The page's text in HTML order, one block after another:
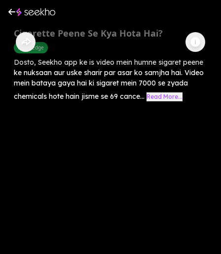
Cigarette Peene Se Kya Hota Hai?
Knowledge
Dosto, Seekho app ke is video mein humne sigaret peene
ke nuksaan aur uske sharir par asar ko samjha hai. Video
mein bataya gaya hai ki sigaret mein 7000 se zyada
chemicals hote hain jisme se 69 cance... Read More...